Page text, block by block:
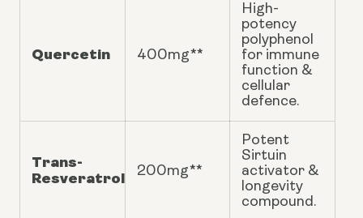
Quercetin 400mg**
High-
potency
polyphenol
for immune
function &
cellular
defence.
Trans-
Resveratrol
200mg**
Potent
Sirtuin
activator &
longevity
compound.